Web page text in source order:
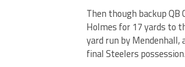
Then though backup QB
Holmes for 17 yards to
yard run by
final Steelers